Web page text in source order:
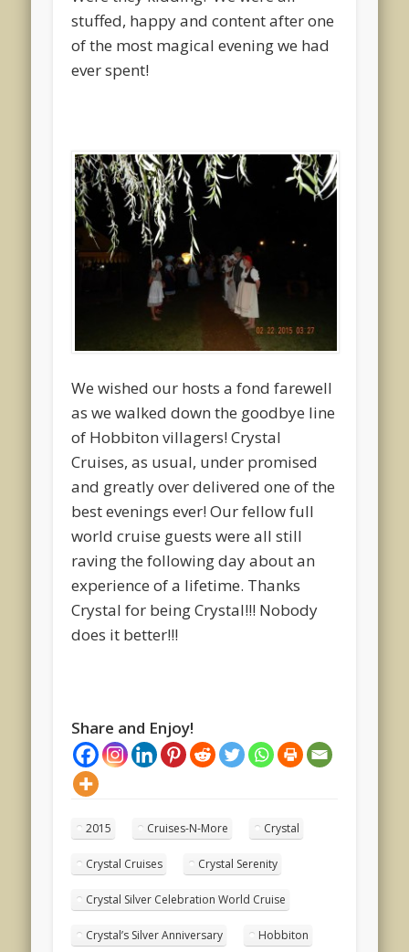
stuffed, happy and content after one
of the most magical evening we had
ever spent!
We wished our hosts a fond farewell
as we walked down the goodbye line
of Hobbiton villagers! Crystal
Cruises, as usual, under promised
and greatly over delivered one of the
best evenings ever! Our fellow full
world cruise guests were all still
raving the following day about an
experience of a lifetime. Thanks
Crystal for being Crystal!!! Nobody
does it better!!!
Share and Enjoy!
2015 Cruises-N-More Crystal
Crystal Cruises Crystal Serenity
Crystal Silver Celebration World Cruise
Crystal’s Silver Anniversary Hobbiton